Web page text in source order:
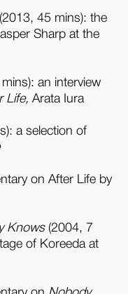
45 mins): the
Sharp at the
an interview
Life, Arata Iura
a selection of
on After Life by
Knows(2004, 7
of Koreeda at